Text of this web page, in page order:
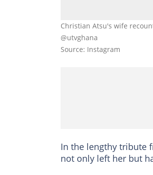
Christian Atsu's wife
@utvghana
Source: Instagram
In the lengthy tribute
not only left her but